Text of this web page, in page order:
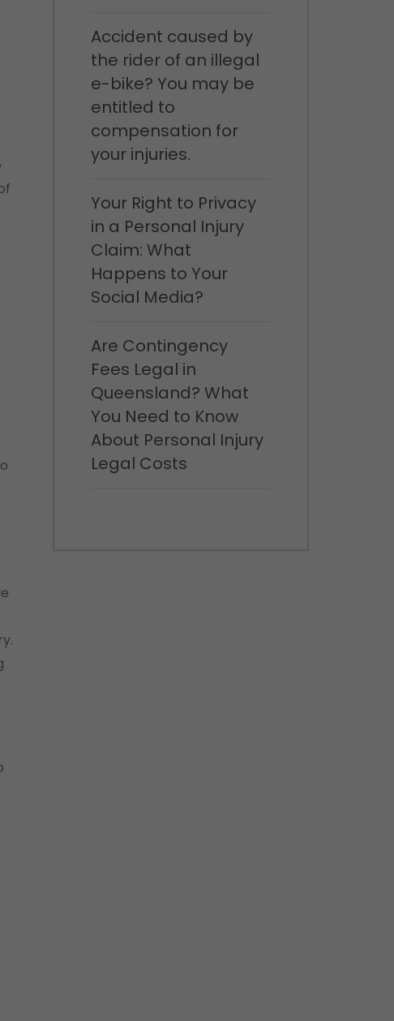
Accident caused by
the rider of an illegal
e-bike? You may be
entitled to
compensation for
your injuries.
Your Right to Privacy
in a Personal Injury
Claim: What
Happens to Your
Social Media?
Are Contingency
Fees Legal in
Queensland? What
You Need to Know
About Personal Injury
Legal Costs